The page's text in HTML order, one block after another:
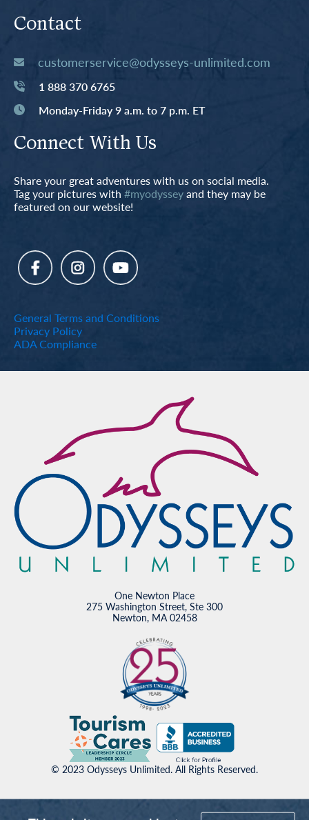
Contact
customerservice@odysseys-unlimited.com
1 888 370 6765
Monday-Friday 9 a.m. to 7 p.m. ET
Connect With Us
Share your great adventures with us on social media.
Tag your pictures with #myodysseyand they may be
featured on our website!
General Terms and Conditions
Privacy Policy
ADA Compliance
One Newton Place
275 Washington Street, Ste 300
Newton, MA 02458
© 2023 Odysseys Unlimited. All Rights Reserved.